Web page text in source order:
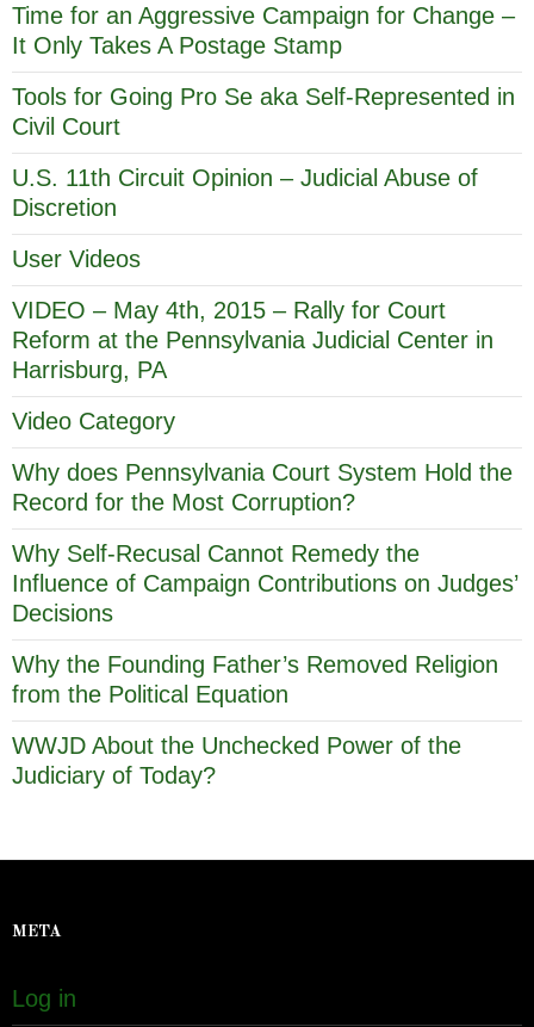
Time for an Aggressive Campaign for Change –
It Only Takes A Postage Stamp
Tools for Going Pro Se aka Self-Represented in
Civil Court
U.S. 11th Circuit Opinion – Judicial Abuse of
Discretion
User Videos
VIDEO – May 4th, 2015 – Rally for Court
Reform at the Pennsylvania Judicial Center in
Harrisburg, PA
Video Category
Why does Pennsylvania Court System Hold the
Record for the Most Corruption?
Why Self-Recusal Cannot Remedy the
Influence of Campaign Contributions on Judges’
Decisions
Why the Founding Father’s Removed Religion
from the Political Equation
WWJD About the Unchecked Power of the
Judiciary of Today?
META
Log in